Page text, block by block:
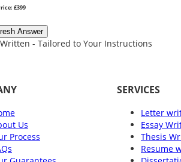
£399
Answer
- Tailored to Your Instructions
Us
Process
SERVICES
Letter
Essay
Thesis
Resume